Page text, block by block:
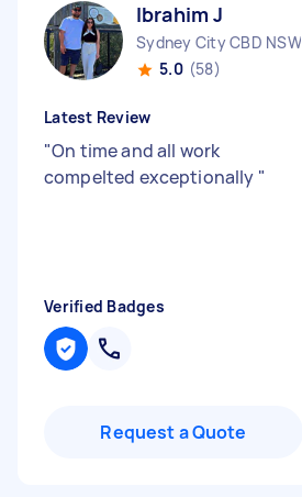
Ibrahim J
Sydney City CBD NSW
5.0 (58)
Latest Review
"On time and all work
compelted exceptionally "
Verified Badges
Request a Quote